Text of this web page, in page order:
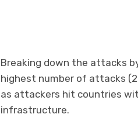
Breaking down the attacks
highest number of attacks
as attackers hit countries
infrastructure.